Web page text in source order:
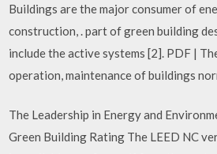
Buildings are the major consumer of
construction, . part of green building
include the active systems [2]. PDF |
operation, maintenance of buildings
The Leadership in Energy and
Green Building Rating The LEED NC